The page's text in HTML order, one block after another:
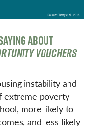
ABOUT
VOUCHERS
instability and
extreme poverty
more likely to
and less likely